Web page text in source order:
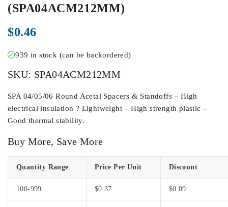
(SPA04ACM212MM)
$0.46
939 in stock (can be backordered)
SKU: SPA04ACM212MM
SPA 04/05/06 Round Acetal Spacers & Standoffs – High
electrical insulation ? Lightweight – High strength plastic –
Good thermal stability.
Buy More, Save More
Quantity Range Price Per Unit Discount
100-999 $0.37 $0.09